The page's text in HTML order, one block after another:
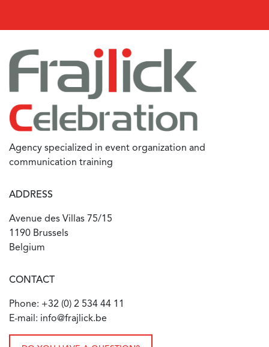
Agency specialized in event organization and
communication training
ADDRESS
Avenue des Villas 75/15
1190 Brussels
Belgium
CONTACT
Phone: +32 (0) 2 534 44 11
E-mail: info@frajlick.be